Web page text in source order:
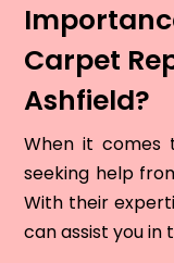
Carpet
Ashfield?
When it comes
seeking help
With their
can assist you in